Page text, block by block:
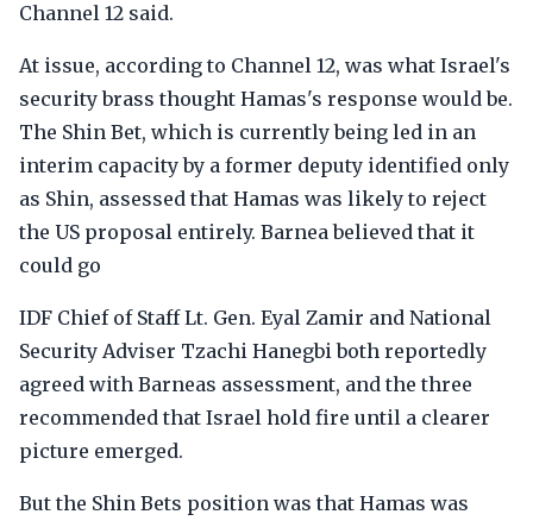
Channel 12 said.
At issue, according to Channel 12, was what Israel's
security brass thought Hamas's response would be.
The Shin Bet, which is currently being led in an
interim capacity by a former deputy identified only
as Shin, assessed that Hamas was likely to reject
the US proposal entirely. Barnea believed that it
could go
IDF Chief of Staff Lt. Gen. Eyal Zamir and National
Security Adviser Tzachi Hanegbi both reportedly
agreed with Barneas assessment, and the three
recommended that Israel hold fire until a clearer
picture emerged.
But the Shin Bets position was that Hamas was